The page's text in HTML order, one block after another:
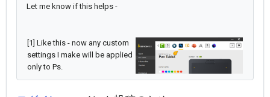
Let me know if this helps -
[1] Like this - now any custom
settings I make will be applied
only to Ps.